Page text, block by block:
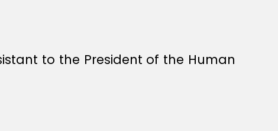
to the President of the Human